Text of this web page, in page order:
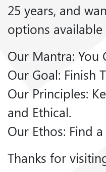
25 years, and
options
Our Mantra: You
Our Goal: Finish
Our Principles:
and Ethical.
Our Ethos: Find
Thanks for